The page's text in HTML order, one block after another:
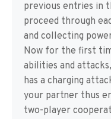
previous entries in
proceed through
and collecting
Now for the first
abilities and
has a charging
your partner thus
two-player